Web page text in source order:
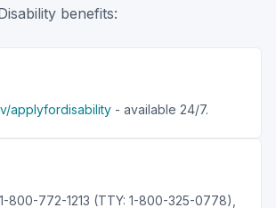
benefits:
applyfordisability - available 24/7.
800-772-1213 (TTY: 1-800-325-0778),